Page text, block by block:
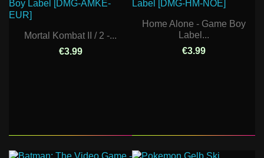
Mortal Kombat II / 2 -...
€3.99
Home Alone - Game Boy
Label...
€3.99